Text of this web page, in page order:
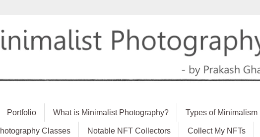
Portfolio What is Minimalist Photography? Types of Minimalism
Classes Notable NFT Collectors Collect My NFTs